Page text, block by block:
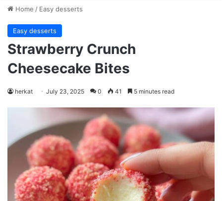
Home / Easy desserts
Easy desserts
Strawberry Crunch
Cheesecake Bites
herkat July 23, 2025 0 41 5 minutes read